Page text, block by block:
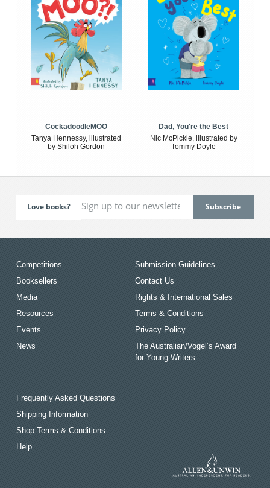
CockadoodleMOO
Tanya Hennessy, illustrated
by Shiloh Gordon
Dad, You're the Best
Nic McPickle, illustrated by
Tommy Doyle
Love books?
Competitions
Booksellers
Media
Resources
Events
News
Submission Guidelines
Contact Us
Rights & International Sales
Terms & Conditions
Privacy Policy
The Australian/Vogel’s Award
for Young Writers
Frequently Asked Questions
Shipping Information
Shop Terms & Conditions
Help